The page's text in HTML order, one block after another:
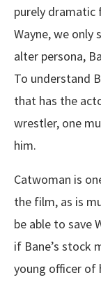
purely dramatic
Wayne, we only
alter persona,
To understand
that has the
wrestler, one
him.
Catwoman is
the film, as is
be able to save
if Bane’s stock
young officer of